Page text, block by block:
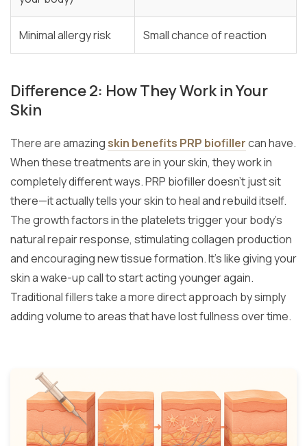
Minimal allergy risk Small chance of reaction
Difference 2: How They Work in Your
Skin
There are amazing skin benefits PRP biofillercan have.
When these treatments are in your skin, they work in
completely different ways. PRP biofiller doesn’t just sit
there—it actually tells your skin to heal and rebuild itself.
The growth factors in the platelets trigger your body’s
natural repair response, stimulating collagen production
and encouraging new tissue formation. It’s like giving your
skin a wake-up call to start acting younger again.
Traditional fillers take a more direct approach by simply
adding volume to areas that have lost fullness over time.